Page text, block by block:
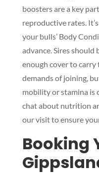
boosters are a key
reproductive rates.
your bulls’ Body
advance. Sires
enough cover to
demands of joining,
mobility or stamina is
chat about nutrition
our visit to ensure
Booking